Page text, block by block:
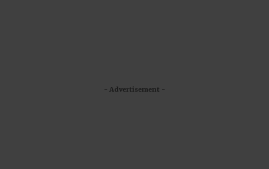
- Advertisement -